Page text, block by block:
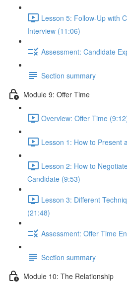
Lesson 5: Follow-Up with
Interview (11:06)
Assessment: Candidate
Section summary
Module 9: Offer Time
Overview: Offer Time
Lesson 1: How to Present
Lesson 2: How to
Candidate (9:53)
Lesson 3: Different
(21:48)
Assessment: Offer Time
Section summary
Module 10: The Relationship